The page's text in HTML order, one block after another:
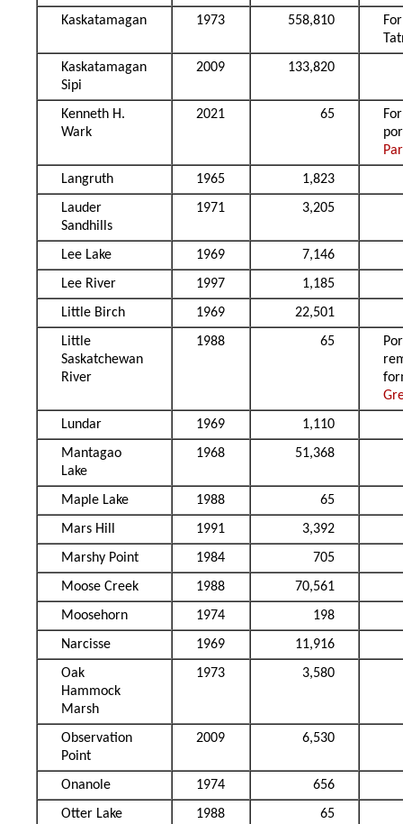
Kaskatamagan
1973 558,810
Kaskatamagan
Sipi
2009 133,820
Kenneth H.
Wark
2021 65
Langruth
1965
1,823
Lauder
Sandhills
1971 3,205
Lee Lake 1969
7,146
Lee River
1997
1,185
Little Birch
1969
22,501
Little
Saskatchewan
River
1988 65
Lundar
1969
1,110
Mantagao
Lake
1968 51,368
Maple Lake 1988
65
Mars Hill
1991
3,392
Marshy Point
1984
705
Moose Creek
1988
70,561
Moosehorn
1974
198
Narcisse
1969
11,916
Oak
Hammock
Marsh
1973 3,580
Observation
Point
2009 6,530
Onanole 1974
656
Otter Lake
1988 65